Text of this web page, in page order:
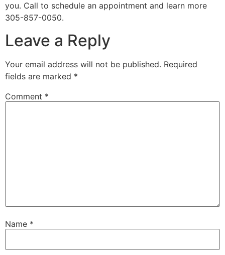
you. Call to schedule an appointment and learn more
305-857-0050.
Leave a Reply
Your email address will not be published. Required
fields are marked *
Comment *
Name *